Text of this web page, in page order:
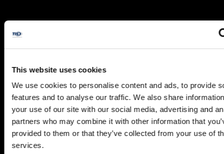
This website uses cookies
We use cookies to personalise content and ads, to provide
features and to analyse our traffic. We also share
your use of our site with our social media, advertising and
partners who may combine it with other information that
provided to them or that they’ve collected from your use of
services.